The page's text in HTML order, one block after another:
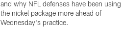
and why NFL defenses have been using
the nickel package more ahead of
Wednesday's practice.